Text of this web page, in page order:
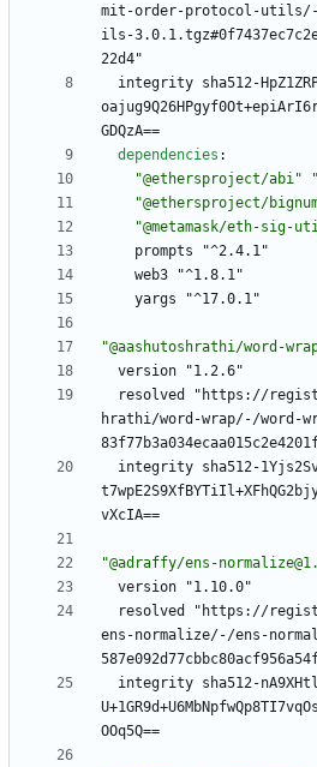
mit-order-protocol-
ils-
22d4"
integrity sha512-
GDQzA==
dependencies :
"@ethersproject/abi"
"@ethersproject/
"@metamask/eth-sig-
prompts "^2.4.1"
web3 "^1.8.1"
yargs "^17.0.1"
"@aashutoshrathi/word-
version "1.2.6"
resolved "https://
hrathi/word-wrap/-/word-
integrity sha512-
vXcIA==
"@adraffy/ens-
version "1.10.0"
resolved "https://
ens-normalize/-/ens-
integrity sha512-
OOq5Q==